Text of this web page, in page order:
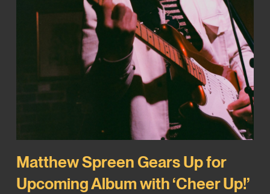
Matthew Spreen Gears Up for
Upcoming Album with ‘Cheer Up!’